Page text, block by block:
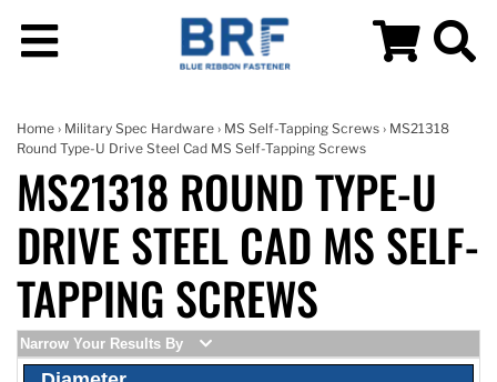
Home › Military Spec Hardware › MS Self-Tapping Screws › MS21318
Round Type-U Drive Steel Cad MS Self-Tapping Screws
MS21318 ROUND TYPE-U
DRIVE STEEL CAD MS SELF-
TAPPING SCREWS
Narrow Your Results By